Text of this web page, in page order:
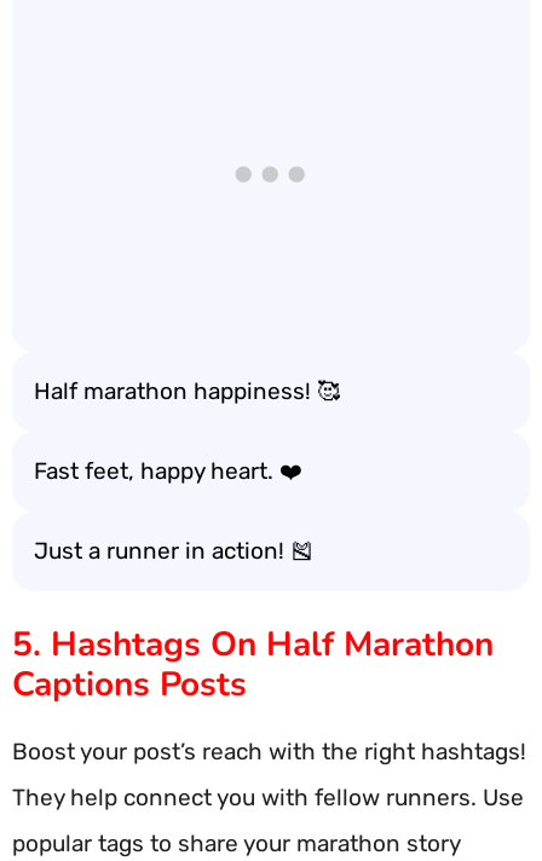
Half marathon happiness! 🥰
Fast feet, happy heart. ❤️
Just a runner in action! 🎽
5. Hashtags On Half Marathon
Captions Posts
Boost your post’s reach with the right hashtags!
They help connect you with fellow runners. Use
popular tags to share your marathon story